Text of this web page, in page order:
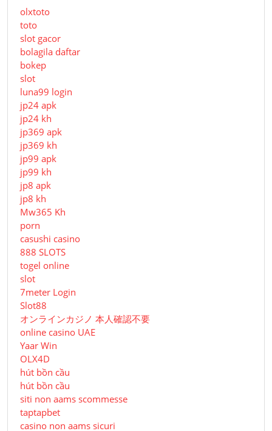
olxtoto
toto
slot gacor
bolagila daftar
bokep
slot
luna99 login
jp24 apk
jp24 kh
jp369 apk
jp369 kh
jp99 apk
jp99 kh
jp8 apk
jp8 kh
Mw365 Kh
porn
casushi casino
888 SLOTS
togel online
slot
7meter Login
Slot88
オンラインカジノ 本人確認不要
online casino UAE
Yaar Win
OLX4D
hút bồn cầu
hút bồn cầu
siti non aams scommesse
taptapbet
casino non aams sicuri